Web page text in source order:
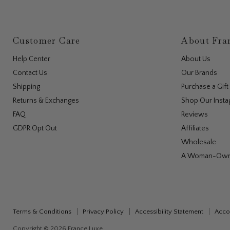
Customer Care
Help Center
Contact Us
Shipping
Returns & Exchanges
FAQ
GDPR Opt Out
About
About Us
Our Brands
Purchase a Gift
Shop Our
Reviews
Affiliates
Wholesale
A Woman-
Terms & Conditions Privacy Policy Accessibility Statement
Copyright © 2026 France Luxe.